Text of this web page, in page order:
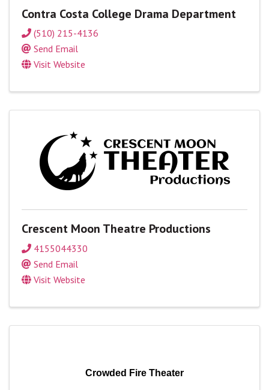
Contra Costa College Drama Department
(510) 215-4136
Send Email
Visit Website
Crescent Moon Theatre Productions
4155044330
Send Email
Visit Website
Crowded Fire Theater